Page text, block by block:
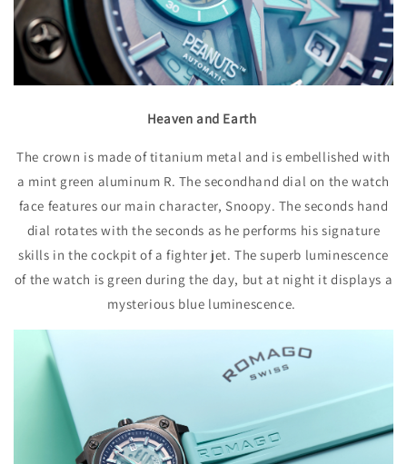
Heaven and Earth
The crown is made of titanium metal and is embellished with
a mint green aluminum R. The secondhand dial on the watch
face features our main character, Snoopy. The seconds hand
dial rotates with the seconds as he performs his signature
skills in the cockpit of a fighter jet. The superb luminescence
of the watch is green during the day, but at night it displays a
mysterious blue luminescence.